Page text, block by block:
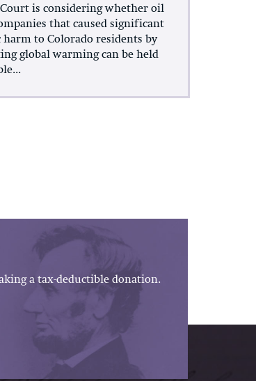
is considering whether oil
that caused significant
harm to Colorado residents by
global warming can be held
a tax-deductible donation.